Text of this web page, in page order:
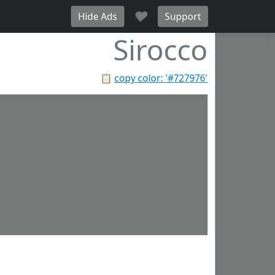
Hide Ads ♥ Support
Sirocco
📋 copy color: '#727976'